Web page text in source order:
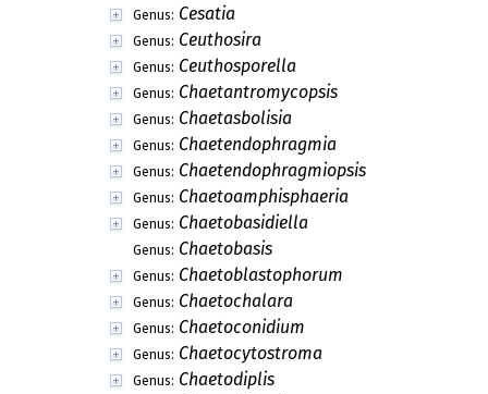
Genus: Cesatia
Genus: Ceuthosira
Genus: Ceuthosporella
Genus: Chaetantromycopsis
Genus: Chaetasbolisia
Genus: Chaetendophragmia
Genus: Chaetendophragmiopsis
Genus: Chaetoamphisphaeria
Genus: Chaetobasidiella
Genus: Chaetobasis
Genus: Chaetoblastophorum
Genus: Chaetochalara
Genus: Chaetoconidium
Genus: Chaetocytostroma
Genus: Chaetodiplis